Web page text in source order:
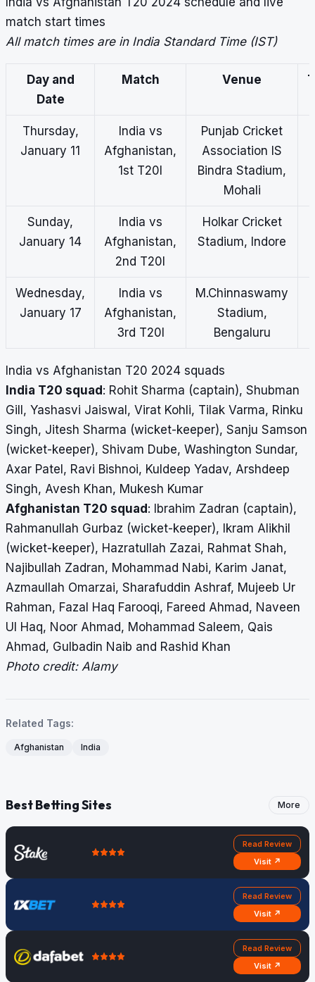
match start times
All match times are in India Standard Time (IST)
Day and
Date
Match Venue
Thursday,
January 11
India vs
Afghanistan,
1st T20I
Punjab Cricket
Association IS
Bindra Stadium,
Mohali
Sunday,
January 14
India vs
Afghanistan,
2nd T20I
Holkar Cricket
Stadium, Indore
Wednesday,
January 17
India vs
Afghanistan,
3rd T20I
M.Chinnaswamy
Stadium,
Bengaluru
India vs Afghanistan T20 2024 squads
India T20 squad : Rohit Sharma (captain), Shubman
Gill, Yashasvi Jaiswal, Virat Kohli, Tilak Varma, Rinku
Singh, Jitesh Sharma (wicket-keeper), Sanju Samson
(wicket-keeper), Shivam Dube, Washington Sundar,
Axar Patel, Ravi Bishnoi, Kuldeep Yadav, Arshdeep
Singh, Avesh Khan, Mukesh Kumar
Afghanistan T20 squad : Ibrahim Zadran (captain),
Rahmanullah Gurbaz (wicket-keeper), Ikram Alikhil
(wicket-keeper), Hazratullah Zazai, Rahmat Shah,
Najibullah Zadran, Mohammad Nabi, Karim Janat,
Azmaullah Omarzai, Sharafuddin Ashraf, Mujeeb Ur
Rahman, Fazal Haq Farooqi, Fareed Ahmad, Naveen
Ul Haq, Noor Ahmad, Mohammad Saleem, Qais
Ahmad, Gulbadin Naib and Rashid Khan
Photo credit: Alamy
Related Tags:
Afghanistan India
Best Betting Sites More
Read Review
Visit ↗
Read Review
Visit ↗
Read Review
Visit ↗